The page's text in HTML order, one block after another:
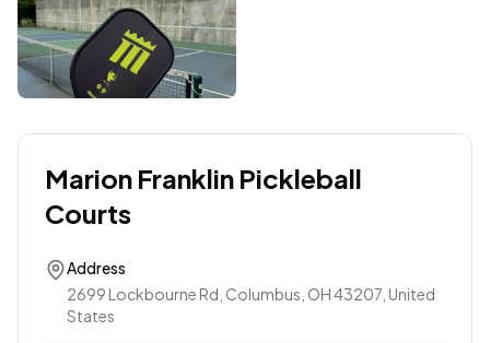
Marion Franklin Pickleball
Courts
Address
2699 Lockbourne Rd, Columbus, OH 43207, United
States